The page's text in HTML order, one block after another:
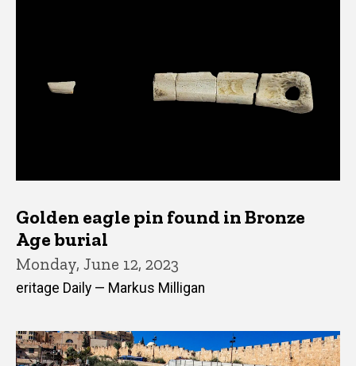
Golden eagle pin found in Bronze
Age burial
Monday, June 12, 2023
eritage Daily — Markus Milligan